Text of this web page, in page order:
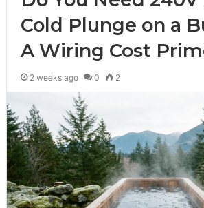
Cold Plunge on a
A Wiring Cost
2 weeks ago 0 2